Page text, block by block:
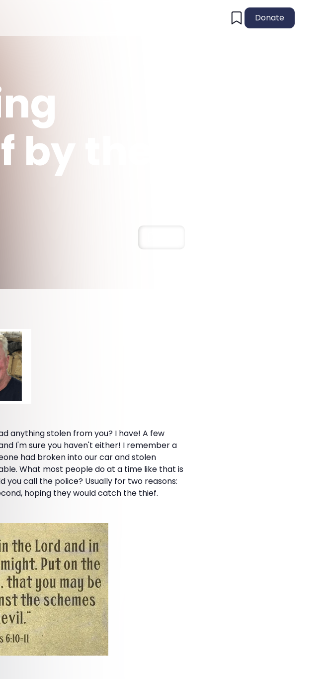
Donate
the
anything stolen from you? I have! A few
I'm sure you haven't either! I remember a
had broken into our car and stolen
What most people do at a time like that is
call the police? Usually for two reasons:
hoping they would catch the thief.